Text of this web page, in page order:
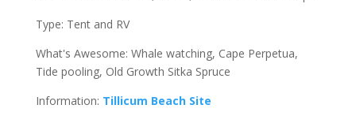
Type: Tent and RV
What's Awesome: Whale watching, Cape Perpetua,
Tide pooling, Old Growth Sitka Spruce
Information: Tillicum Beach Site